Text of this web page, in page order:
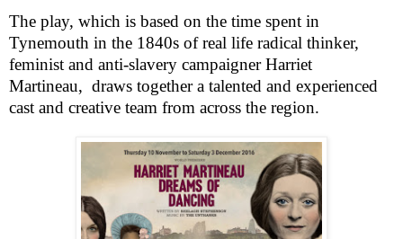
The play, which is based on the time spent in
Tynemouth in the 1840s of real life radical thinker,
feminist and anti-slavery campaigner Harriet
Martineau, draws together a talented and experienced
cast and creative team from across the region.